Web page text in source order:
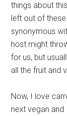
things about
left out of
synonymous
host might
for us, but
all the fruit and
Now, I love
next vegan and